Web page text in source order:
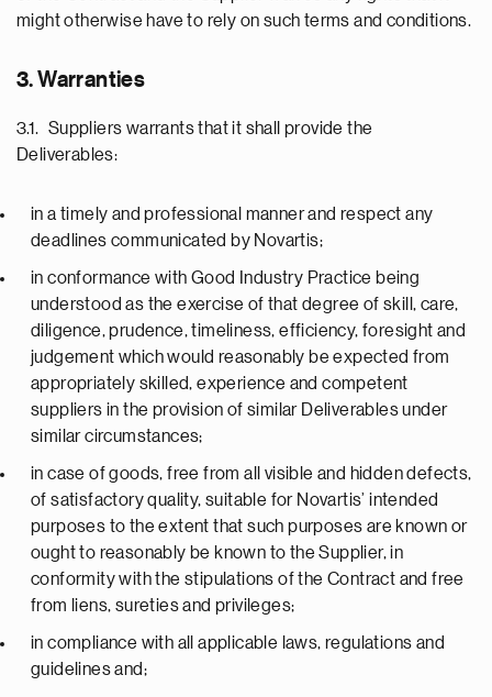
might otherwise have to rely on such terms and conditions.
3. Warranties
3.1. Suppliers warrants that it shall provide the
Deliverables:
in a timely and professional manner and respect any
deadlines communicated by Novartis;
in conformance with Good Industry Practice being
understood as the exercise of that degree of skill, care,
diligence, prudence, timeliness, efficiency, foresight and
judgement which would reasonably be expected from
appropriately skilled, experience and competent
suppliers in the provision of similar Deliverables under
similar circumstances;
in case of goods, free from all visible and hidden defects,
of satisfactory quality, suitable for Novartis’ intended
purposes to the extent that such purposes are known or
ought to reasonably be known to the Supplier, in
conformity with the stipulations of the Contract and free
from liens, sureties and privileges;
in compliance with all applicable laws, regulations and
guidelines and;